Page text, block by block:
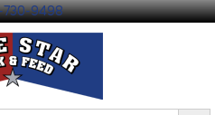
730-9498
Search